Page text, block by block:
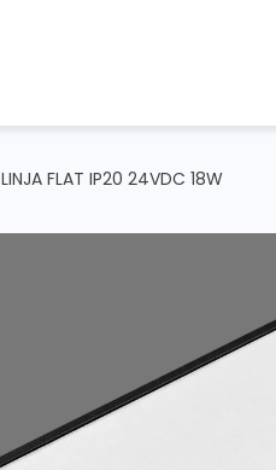
LINJA FLAT IP20 24VDC 18W